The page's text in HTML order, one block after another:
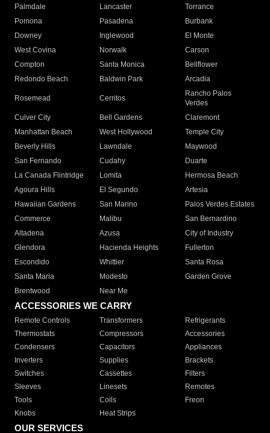
Palmdale
Lancaster
Torrance
Pomona
Pasadena
Burbank
Downey
Inglewood
El Monte
West Covina
Norwalk
Carson
Compton
Santa Monica
Bellflower
Redondo Beach
Baldwin Park Arcadia
Rosemead Cerritos
Rancho Palos
Verdes
Culver City
Bell Gardens
Claremont
Manhattan Beach
West Hollywood
Temple City
Beverly Hills
Lawndale
Maywood
San Fernando
Cudahy
Duarte
La Canada Flintridge
Lomita
Hermosa Beach
Agoura Hills
El Segundo
Artesia
Hawaiian Gardens
San Marino
Palos Verdes Estates
Commerce
Malibu
San Bernardino
Altadena
Azusa
City of Industry
Glendora
Hacienda Heights
Fullerton
Escondido
Whittier
Santa Rosa
Santa Maria
Modesto
Garden Grove
Brentwood
Near Me
ACCESSORIES WE CARRY
Remote Controls Transformers
Refrigerants
Thermostats
Compressors
Accessories
Condensers
Capacitors
Appliances
Inverters
Supplies
Brackets
Switches
Cassettes
Filters
Sleeves
Linesets
Remotes
Tools
Coils
Freon
Knobs
Heat Strips
OUR SERVICES